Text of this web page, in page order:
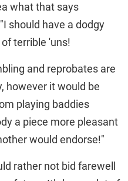
what that says
should have a dodgy
terrible 'uns!
and reprobates are
however it would be
playing baddies
a piece more pleasant
would endorse!"
rather not bid farewell